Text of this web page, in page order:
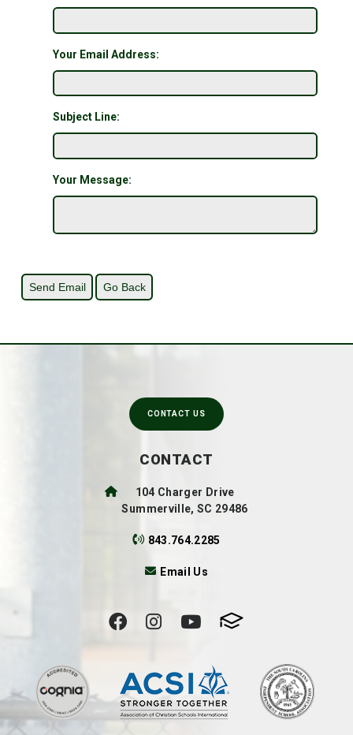
Your Email Address:
Subject Line:
Your Message:
CONTACT
104 Charger Drive
Summerville, SC 29486
843.764.2285
Email Us
CONTACT US